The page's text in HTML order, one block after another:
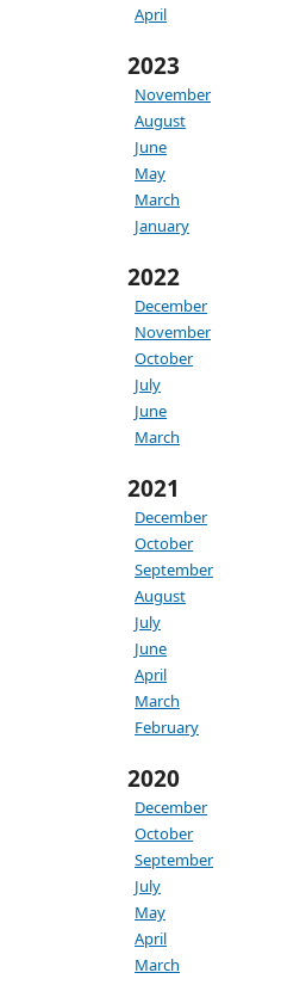
April
2023
November
August
June
May
March
January
2022
December
November
October
July
June
March
2021
December
October
September
August
July
June
April
March
February
2020
December
October
September
July
May
April
March